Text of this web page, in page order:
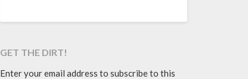
GET THE DIRT!
Enter your email address to subscribe to this